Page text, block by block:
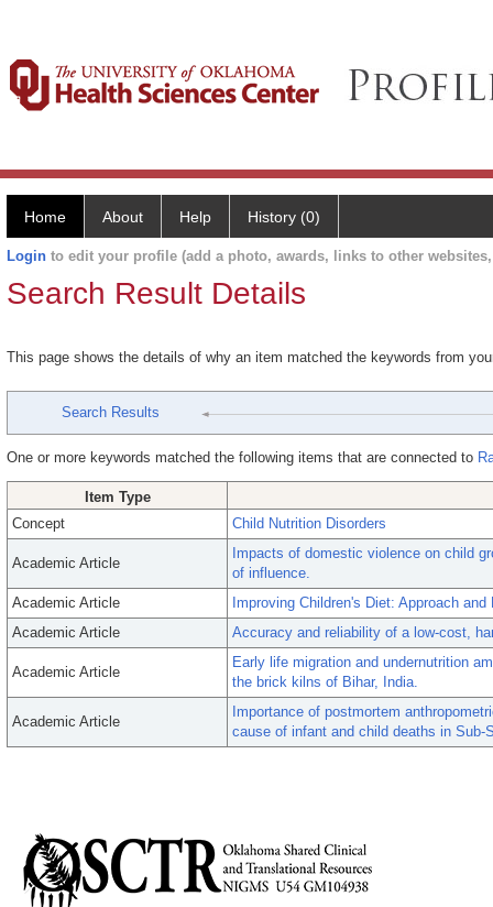
Home About Help History (0)
Login to edit your profile (add a photo, awards, links to other
Search Result Details
This page shows the details of why an item matched the keywords from
Search Results
One or more keywords matched the following items that are connected to
Item Type
Concept
Child Nutrition Disorders
Academic Article
Impacts of domestic violence on child
of influence.
Academic Article
Improving Children's Diet: Approach and
Academic Article
Accuracy and reliability of a low-cost,
Academic Article
Early life migration and undernutrition
the brick kilns of Bihar, India.
Academic Article
Importance of postmortem
cause of infant and child deaths in Sub-